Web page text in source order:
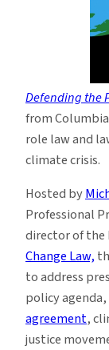
Defending the
from
role law and
climate crisis.
Hosted by
Professional
director of the
Change Law,
to address
policy
agreement,
justice